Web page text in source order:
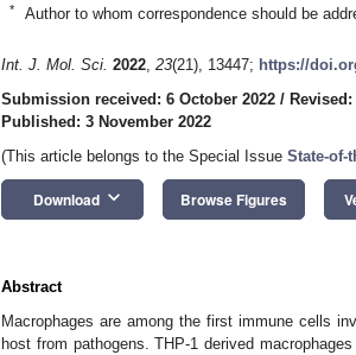
* Author to whom correspondence should be
Int. J. Mol. Sci. 2022, 23(21), 13447; https://
Submission received: 6 October 2022 /
Published: 3 November 2022
(This article belongs to the Special Issue State-of-
Download keyboard_arrow_down Browse Figures
Abstract
Macrophages are among the first immune cells
host from pathogens. THP-1 derived